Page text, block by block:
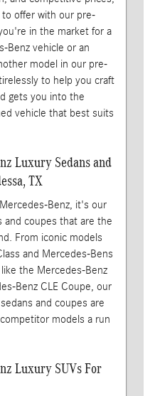
offer with our pre-
in the market for a
Benz vehicle or an
model in our pre-
to help you craft
gets you into the
vehicle that best suits
Luxury Sedans and
TX
Benz, it's our
and coupes that are the
From iconic models
and Mercedes-Bens
the Mercedes-Benz
Benz CLE Coupe, our
and coupes are
models a run
Luxury SUVs For